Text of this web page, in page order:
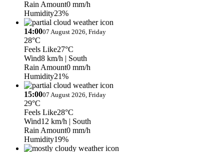
Rain Amount0 mm/h
Humidity23%
14:0007 August 2026, Friday
28°C
Feels Like27°C
Wind8 km/h | South
Rain Amount0 mm/h
Humidity21%
15:0007 August 2026, Friday
29°C
Feels Like28°C
Wind12 km/h | South
Rain Amount0 mm/h
Humidity19%